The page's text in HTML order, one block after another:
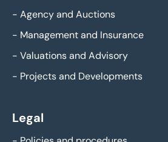
- Agency and Auctions
- Management and Insurance
- Valuations and Advisory
- Projects and Developments
Legal